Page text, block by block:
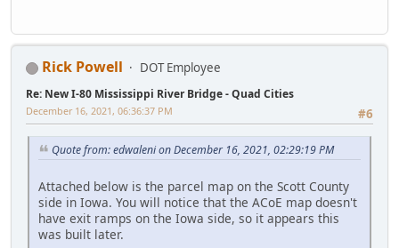
Rick Powell DOT Employee
Re: New I-80 Mississippi River Bridge - Quad Cities
#6
December 16, 2021, 06:36:37 PM
Quote from: edwaleni on December 16, 2021, 02:29:19 PM
Attached below is the parcel map on the Scott County
side in Iowa. You will notice that the ACoE map doesn't
have exit ramps on the Iowa side, so it appears this
was built later.